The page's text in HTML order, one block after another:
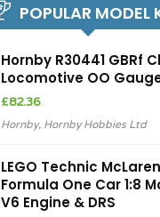
POPULAR MODEL
Hornby R30441 GBRf
Locomotive OO
£82.36
Hornby, Hornby Hobbies Ltd
LEGO Technic
Formula One Car 1:8
V6 Engine & DRS